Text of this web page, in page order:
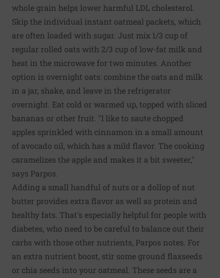
whole grain helps lower harmful LDL cholesterol.
Skip the individual instant oatmeal packets, which
are often loaded with sugar. Just mix 1/3 cup of
regular rolled oats with 2/3 cup of low-fat milk and
heat in the microwave for two minutes. Another
option is overnight oats: combine the oats and milk
in a jar, shake, and leave in the refrigerator
overnight. Eat cold or warmed up, topped with sliced
bananas or other fruit. "I like to saute chopped
apples sprinkled with cinnamon in a small amount
of avocado oil, which has a mild flavor. The cooking
caramelizes the apple and makes it a bit sweeter,"
says Parpos.
Adding a small handful of nuts or a dollop of nut
butter provides extra flavor as well as protein and
healthy fats. That's especially helpful for people with
diabetes, who need to be careful to balance out their
carbs with those other nutrients, Parpos notes. For
an extra nutrient boost, stir some ground flaxseeds
or chia seeds into your oatmeal. These seeds are a